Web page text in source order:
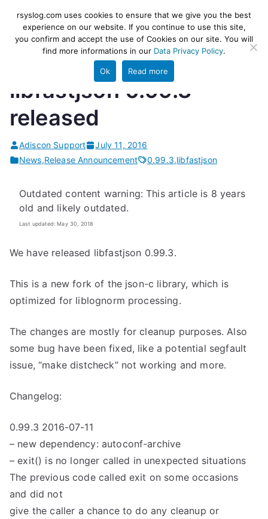
content
rsyslog
High-performance log ingestion
and ETL engine
libfastjson 0.99.3
released
Adiscon Support
July 11, 2016
News,Release Announcement 0.99.3,libfastjson
Outdated content warning: This article is 8 years
old and likely outdated.
Last updated: May 30, 2018
We have released libfastjson 0.99.3.
This is a new fork of the json-c library, which is
optimized for liblognorm processing.
The changes are mostly for cleanup purposes. Also
some bug have been fixed, like a potential segfault
issue, “make distcheck” not working and more.
Changelog:
0.99.3 2016-07-11
– new dependency: autoconf-archive
– exit() is no longer called in unexpected situations
The previous code called exit on some occasions
and did not
give the caller a chance to do any cleanup or
rsyslog.com uses cookies to ensure that we give you the best
experience on our website. If you continue to use this site,
you confirm and accept the use of Cookies on our site. You will
find more informations in our Data Privacy Policy.
Ok Read more